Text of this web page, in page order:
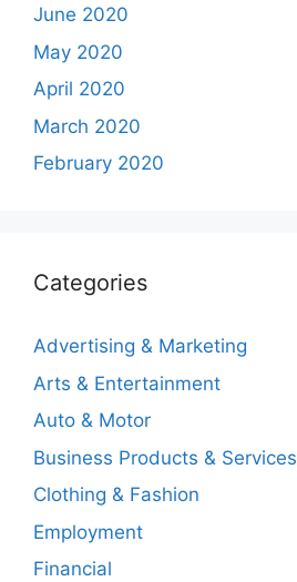
June 2020
May 2020
April 2020
March 2020
February 2020
Categories
Advertising & Marketing
Arts & Entertainment
Auto & Motor
Business Products & Services
Clothing & Fashion
Employment
Financial